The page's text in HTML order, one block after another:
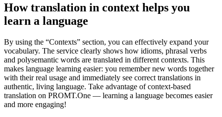
How translation in context helps you
learn a language
By using the “Contexts” section, you can effectively expand your
vocabulary. The service clearly shows how idioms, phrasal verbs
and polysemantic words are translated in different contexts. This
makes language learning easier: you remember new words together
with their real usage and immediately see correct translations in
authentic, living language. Take advantage of context-based
translation on PROMT.One — learning a language becomes easier
and more engaging!